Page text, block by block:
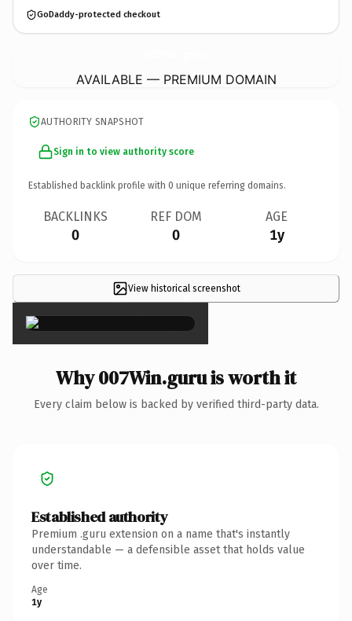
GoDaddy-protected checkout
AVAILABLE — PREMIUM DOMAIN
AUTHORITY SNAPSHOT
Sign in to view authority score
Established backlink profile with 0 unique referring domains.
BACKLINKS
0
REF DOM
0
AGE
1y
View historical screenshot
×
Why 007Win.guru is worth it
Every claim below is backed by verified third-party data.
Established authority
Premium .guru extension on a name that's instantly
understandable — a defensible asset that holds value
over time.
Age
1y